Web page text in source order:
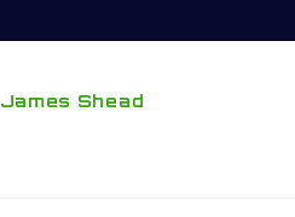
James Shead